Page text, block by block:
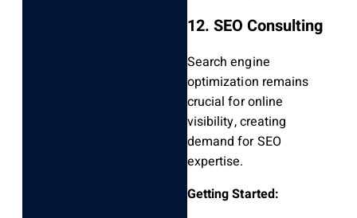
12. SEO Consulting
Search engine
optimization remains
crucial for online
visibility, creating
demand for SEO
expertise.
Getting Started: